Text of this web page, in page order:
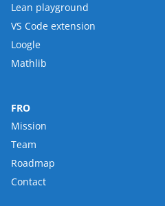
Lean playground
VS Code extension
Loogle
Mathlib
FRO
Mission
Team
Roadmap
Contact